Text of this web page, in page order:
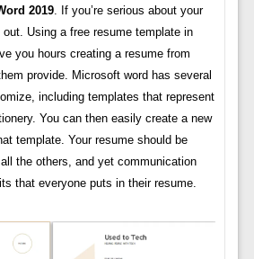
2019. If you’re serious about your
out. Using a free resume template in
you hours creating a resume from
provide. Microsoft word has several
including templates that represent
You can then easily create a new
template. Your resume should be
the others, and yet communication
that everyone puts in their resume.